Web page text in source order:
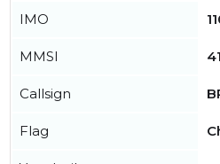
IMO
MMSI
Callsign
Flag